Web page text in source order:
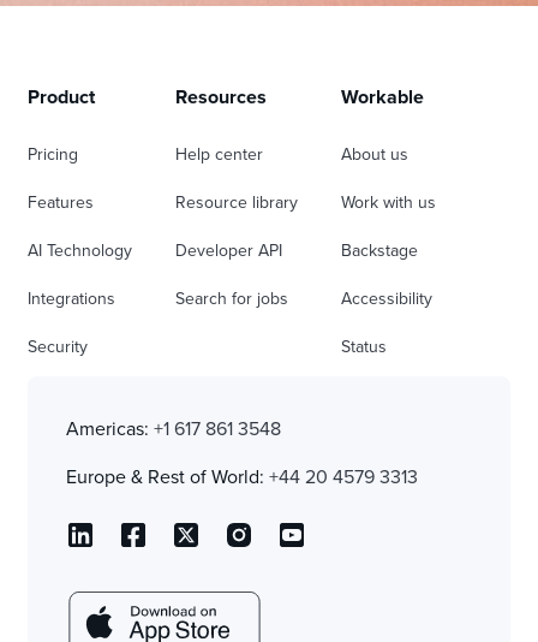
Product
Pricing
Features
AI Technology
Integrations
Security
Resources
Help center
Resource library
Developer API
Search for jobs
Workable
About us
Work with us
Backstage
Accessibility
Status
Americas: +1 617 861 3548
Europe & Rest of World: +44 20 4579 3313